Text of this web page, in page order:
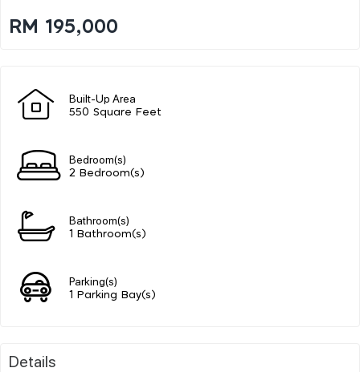
RM 195,000
Built-Up Area
550 Square Feet
Bedroom(s)
2 Bedroom(s)
Bathroom(s)
1 Bathroom(s)
Parking(s)
1 Parking Bay(s)
Details